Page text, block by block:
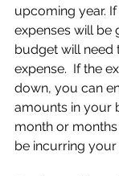
upcoming year.
expenses will be
budget will need
expense.  If the
down, you can
amounts in your
month or
be incurring your